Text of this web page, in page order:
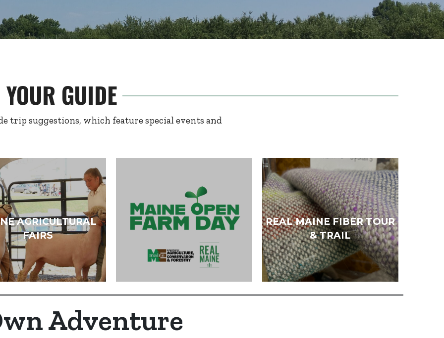
GUIDE
trip suggestions, which feature special events and
AGRICULTURAL
FAIRS
REAL MAINE FIBER TOUR
& TRAIL
Adventure